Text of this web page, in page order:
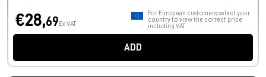
€28,69 Ex VAT
For European customers, select your
country to view the correct price
including VAT.
ADD